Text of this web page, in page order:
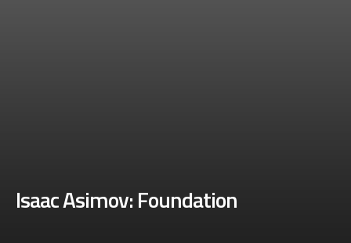
Isaac Asimov: Foundation